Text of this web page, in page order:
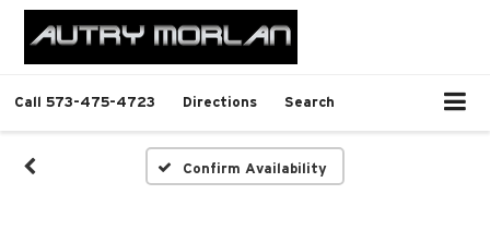
Call 573-475-4723 Directions Search
Confirm Availability